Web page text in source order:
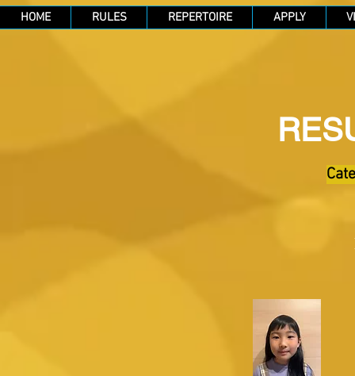
HOME RULES REPERTOIRE APPLY